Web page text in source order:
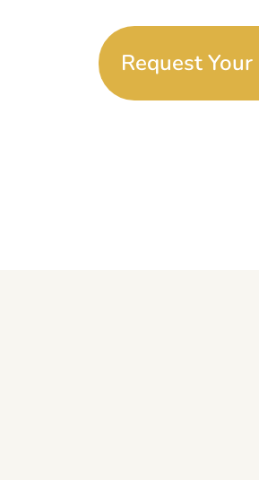
Request